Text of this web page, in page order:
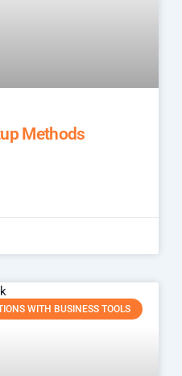
Methods
WITH BUSINESS TOOLS